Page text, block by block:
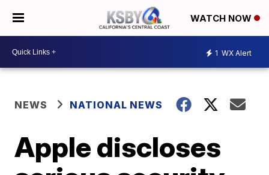
WATCH NOW
1 WX Alert
NEWS NATIONAL NEWS
Apple discloses